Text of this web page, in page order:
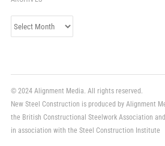
Archives
© 2024 Alignment Media. All rights reserved.
New Steel Construction is produced by Alignment
the British Constructional Steelwork Association
in association with the Steel Construction Institute